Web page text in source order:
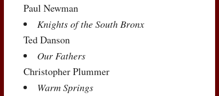
Paul Newman
Knights of the South Bronx
Ted Danson
Our Fathers
Christopher Plummer
Warm Springs